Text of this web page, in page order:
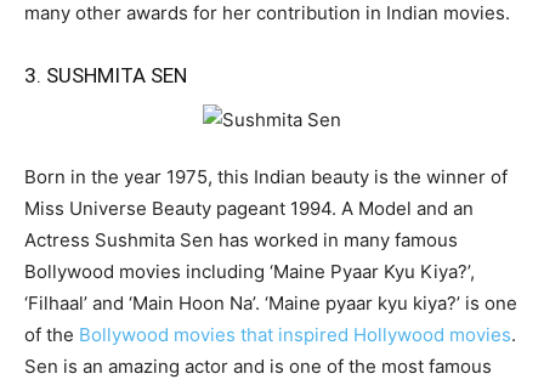
many other awards for her contribution in Indian movies.
3. SUSHMITA SEN
Born in the year 1975, this Indian beauty is the winner of
Miss Universe Beauty pageant 1994. A Model and an
Actress Sushmita Sen has worked in many famous
Bollywood movies including ‘Maine Pyaar Kyu Kiya?’,
‘Filhaal’ and ‘Main Hoon Na’. ‘Maine pyaar kyu kiya?’ is one
of the Bollywood movies that inspired Hollywood movies.
Sen is an amazing actor and is one of the most famous